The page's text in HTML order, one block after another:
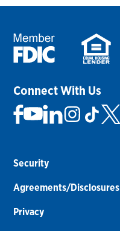
Connect With Us
Security
Agreements/Disclosures
Privacy